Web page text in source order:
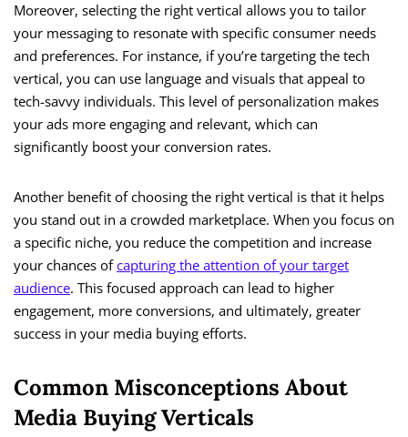
Moreover, selecting the right vertical allows you to tailor
your messaging to resonate with specific consumer needs
and preferences. For instance, if you’re targeting the tech
vertical, you can use language and visuals that appeal to
tech-savvy individuals. This level of personalization makes
your ads more engaging and relevant, which can
significantly boost your conversion rates.
Another benefit of choosing the right vertical is that it helps
you stand out in a crowded marketplace. When you focus on
a specific niche, you reduce the competition and increase
your chances ofcapturing the attention of your target
audience. This focused approach can lead to higher
engagement, more conversions, and ultimately, greater
success in your media buying efforts.
Common Misconceptions About
Media Buying Verticals